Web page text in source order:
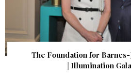
The Foundation for
| Illumination